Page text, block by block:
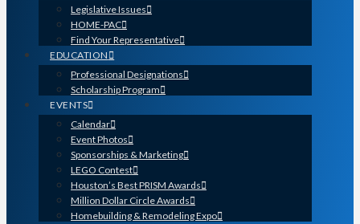
Legislative Issues
HOME-PAC
Find Your Representative
EDUCATION
Professional Designations
Scholarship Program
EVENTS
Calendar
Event Photos
Sponsorships & Marketing
LEGO Contest
Houston’s Best PRISM Awards
Million Dollar Circle Awards
Homebuilding & Remodeling Expo